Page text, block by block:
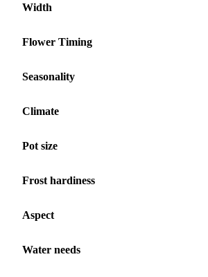
Width
Flower Timing
Seasonality
Climate
Pot size
Frost hardiness
Aspect
Water needs